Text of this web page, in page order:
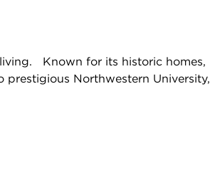
Known for its historic homes,
Northwestern University,